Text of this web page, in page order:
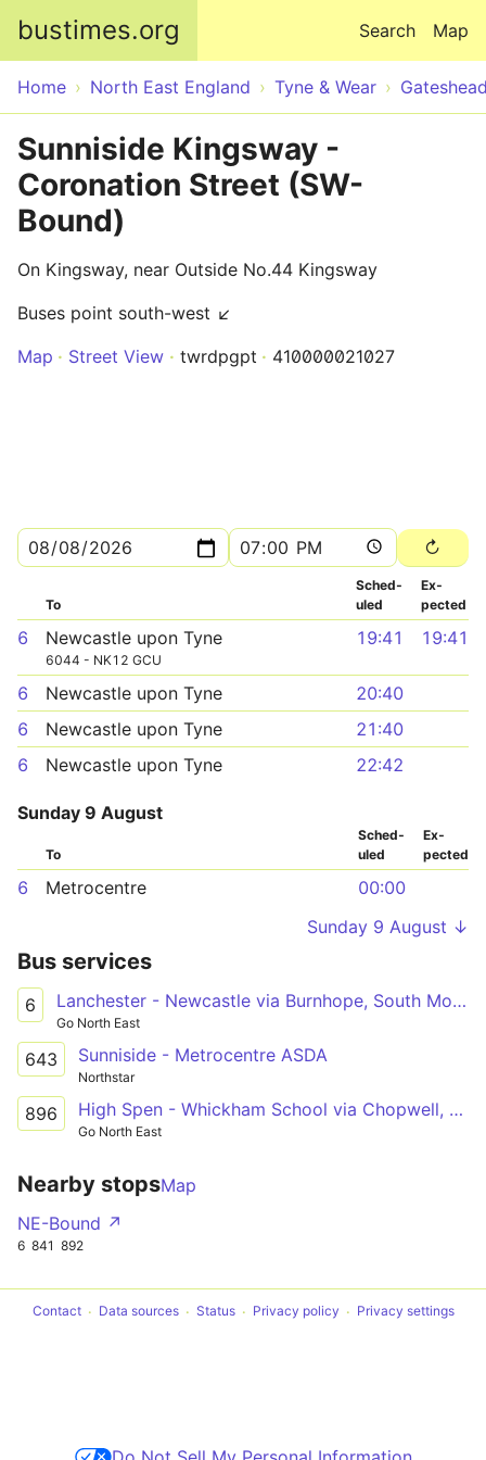
bustimes.org Map
Search
Home North East England Tyne & Wear
Sunniside Kingsway -
Coronation Street (SW-
Bound)
On Kingsway, near Outside No.44 Kingsway
Buses point south-west ↙
Map
Street View twrdpgpt 410000021027
To
Sched­
uled
Ex­
pected
6 Newcastle upon Tyne
6044 - NK12 GCU
19:41 19:41
6 Newcastle upon Tyne
20:40
6
Newcastle upon Tyne
21:40
6
Newcastle upon Tyne 22:42
Sunday 9 August
To
Sched­
uled
Ex­
pected
6 Metrocentre
00:00
Sunday 9 August ↓
Bus services
6 Lanchester - Newcastle via Burnhope, South Moor, Stanley, Tanfield Lea, Burnopfield, Sunniside, Whickham, Metrocentre
Go North East
643 Sunniside - Metrocentre ASDA
Northstar
896 High Spen - Whickham School via Chopwell, Rowlands Gill, Burnopfield, Crookgate, Sunniside
Go North East
Nearby stopsMap
NE-Bound ↗
6 841 892
Contact Data sources Status Privacy policy Privacy settings